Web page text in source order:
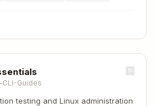
Guides
testing and Linux administration